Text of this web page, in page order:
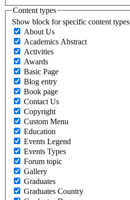
Content types
Show block for specific content types
About Us
Academics Abstract
Activities
Awards
Basic Page
Blog entry
Book page
Contact Us
Copyright
Custom Menu
Education
Events Legend
Events Types
Forum topic
Gallery
Graduates
Graduates Country